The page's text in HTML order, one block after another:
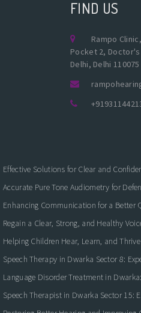
FIND US
Rampo
Pocket 2,
Delhi, Delhi 110075
Effective Solutions for Clear and
Accurate Pure Tone Audiometry for
Enhancing Communication for a Better
Regain a Clear, Strong, and Healthy
Helping Children Hear, Learn, and Thrive
Speech Therapy in Dwarka Sector 8:
Language Disorder Treatment in
Speech Therapist in Dwarka Sector 15: